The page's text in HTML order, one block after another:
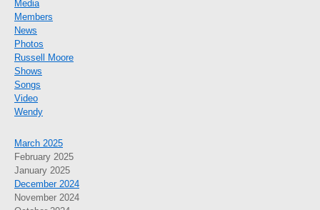
Media
Members
News
Photos
Russell Moore
Shows
Songs
Video
Wendy
March 2025
February 2025
January 2025
December 2024
November 2024